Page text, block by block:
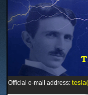
Official e-mail address: